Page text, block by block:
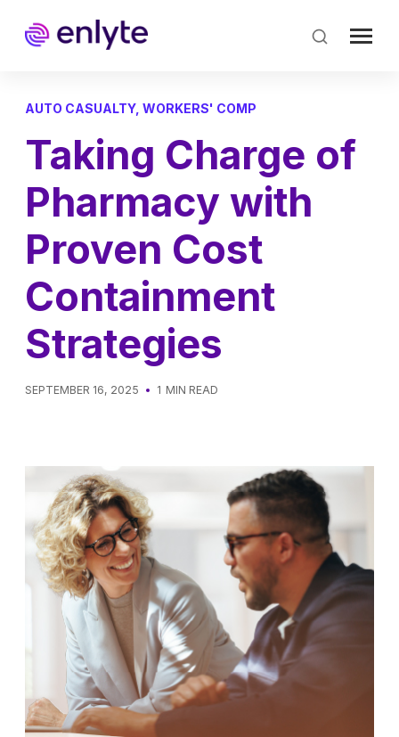
main
content
AUTO CASUALTY, WORKERS' COMP
Taking Charge of
Pharmacy with
Proven Cost
Containment
Strategies
SEPTEMBER 16, 2025 1 MIN READ